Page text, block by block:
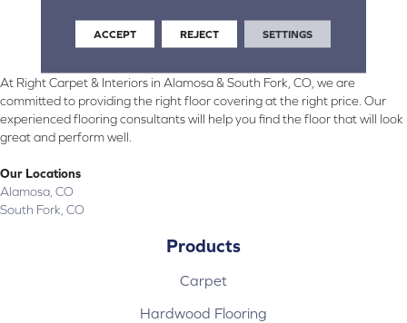
At Right Carpet & Interiors in Alamosa & South Fork, CO, we are
committed to providing the right floor covering at the right price. Our
experienced flooring consultants will help you find the floor that will look
great and perform well.
Our Locations
Alamosa, CO
South Fork, CO
Products
Carpet
Hardwood Flooring
ACCEPT REJECT SETTINGS